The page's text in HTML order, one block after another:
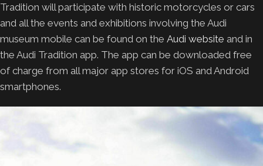
Tradition will participate with historic motorcycles or cars
and all the events and exhibitions involving the Audi
museum mobile can be found on the Audi website and in
the Audi Tradition app. The app can be downloaded free
of charge from all major app stores for iOS and Android
smartphones.